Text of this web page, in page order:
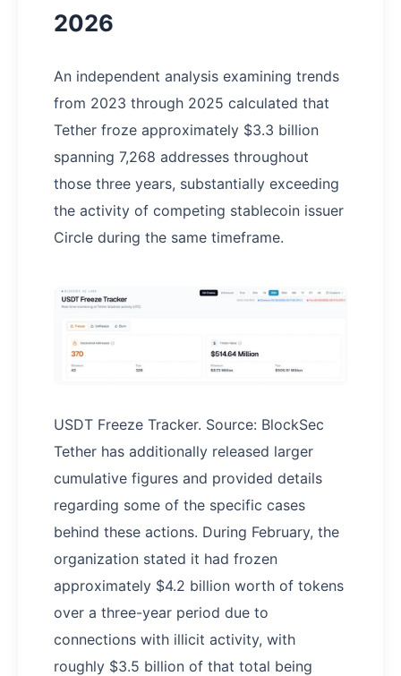
2026
An independent analysis examining trends
from 2023 through 2025 calculated that
Tether froze approximately $3.3 billion
spanning 7,268 addresses throughout
those three years, substantially exceeding
the activity of competing stablecoin issuer
Circle during the same timeframe.
USDT Freeze Tracker. Source: BlockSec
Tether has additionally released larger
cumulative figures and provided details
regarding some of the specific cases
behind these actions. During February, the
organization stated it had frozen
approximately $4.2 billion worth of tokens
over a three-year period due to
connections with illicit activity, with
roughly $3.5 billion of that total being